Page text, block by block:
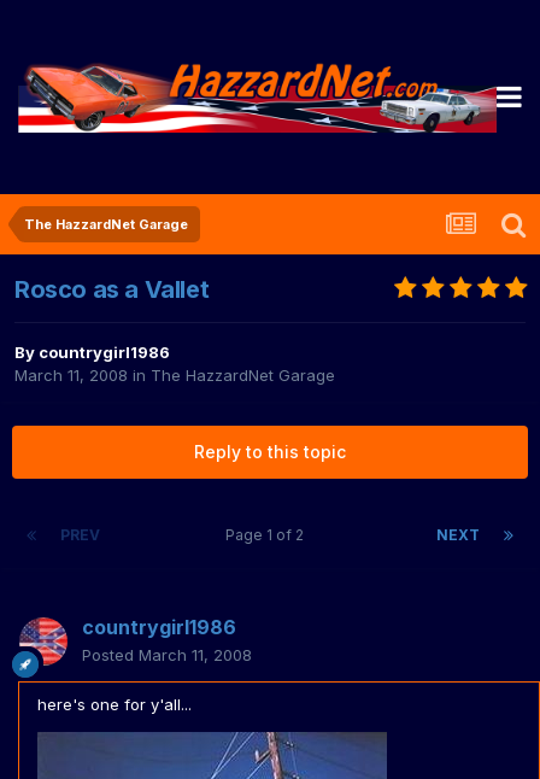
The HazzardNet Garage
Rosco as a Vallet
By countrygirl1986
March 11, 2008 in The HazzardNet Garage
Reply to this topic
PREV NEXT
Page 1 of 2
countrygirl1986
Posted March 11, 2008
here's one for y'all...